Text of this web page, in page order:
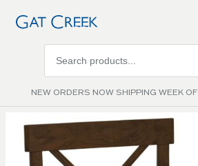
NEW ORDERS NOW SHIPPING WEEK OF
products
Skip to
the
end of